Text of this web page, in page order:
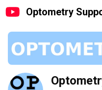
Optometry